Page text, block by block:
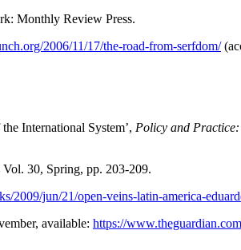
Monthly Review Press.
2006/11/17/the-road-from-serfdom/
International System’, Policy and
Vol. 30, Spring, pp. 203-209.
2009/jun/21/open-veins-latin-america-
available: https://